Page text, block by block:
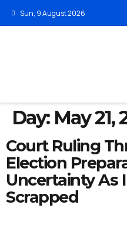
Sun, 9 August 2026
Day: May 21,
Court Ruling
Election
Uncertainty As
Scrapped